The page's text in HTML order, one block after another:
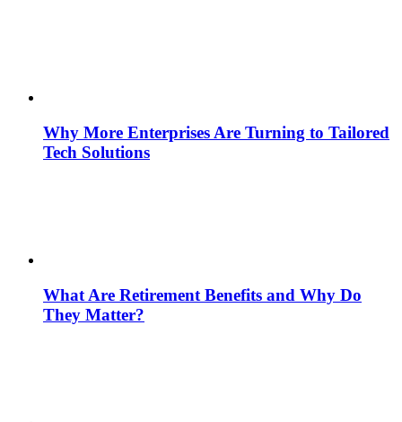
Why More Enterprises Are Turning to Tailored
Tech Solutions
What Are Retirement Benefits and Why Do
They Matter?